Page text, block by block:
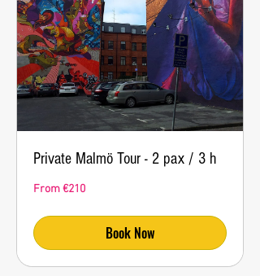
Private Malmö Tour - 2 pax / 3 h
From
210
From €210
Book Now